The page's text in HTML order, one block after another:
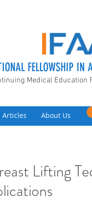
FELLOWSHIP IN
Medical Education
Articles About Us
Lifting